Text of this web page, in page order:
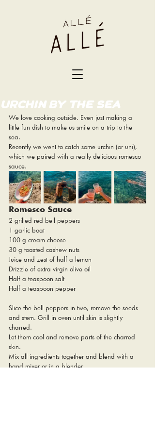
URCHIN BY THE SEA
We love cooking outside. Even just making a
little fun dish to make us smile on a trip to the
sea.
Recently we went to catch some urchin (or uni),
which we paired with a really delicious romesco
sauce.
Romesco Sauce
2 grilled red bell peppers
1 garlic boat
100 g cream cheese
30 g toasted cashew nuts
Juice and zest of half a lemon
Drizzle of extra virgin olive oil
Half a teaspoon salt
Half a teaspoon pepper
Slice the bell peppers in two, remove the seeds
and stem. Grill in oven until skin is slightly
charred.
Let them cool and remove parts of the charred
skin.
Mix all ingredients together and blend with a
hand mixer or in a blender.